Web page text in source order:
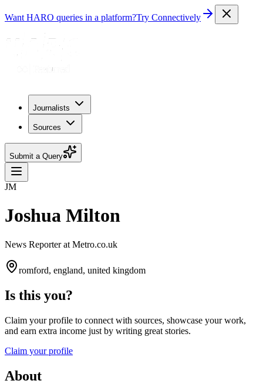
Want HARO queries in a platform?Try Connectively
Journalists
Sources
Submit a Query
JM
Joshua Milton
News Reporter at Metro.co.uk
romford, england, united kingdom
Is this you?
Claim your profile to connect with sources, showcase your work,
and earn extra income just by writing great stories.
Claim your profile
About